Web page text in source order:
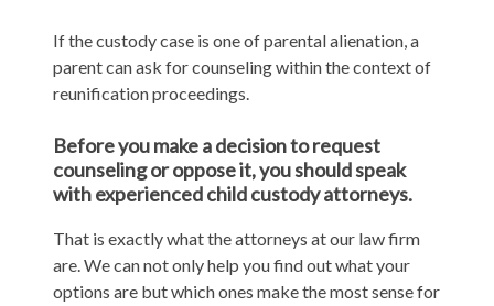
If the custody case is one of parental alienation, a
parent can ask for counseling within the context of
reunification proceedings.
Before you make a decision to request
counseling or oppose it, you should speak
with experienced child custody attorneys.
That is exactly what the attorneys at our law firm
are. We can not only help you find out what your
options are but which ones make the most sense for